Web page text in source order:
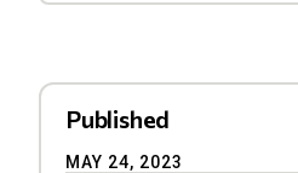
Published
MAY 24, 2023